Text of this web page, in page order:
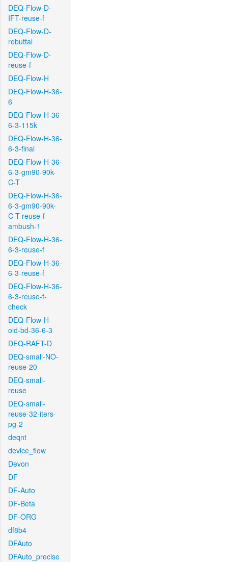
DEQ-Flow-D-
IFT-reuse-f
DEQ-Flow-D-
rebuttal
DEQ-Flow-D-
reuse-f
DEQ-Flow-H
DEQ-Flow-H-36-
6
DEQ-Flow-H-36-
6-3-115k
DEQ-Flow-H-36-
6-3-final
DEQ-Flow-H-36-
6-3-gm90-90k-
C-T
DEQ-Flow-H-36-
6-3-gm90-90k-
C-T-reuse-f-
ambush-1
DEQ-Flow-H-36-
6-3-reuse-f
DEQ-Flow-H-36-
6-3-reuse-f
DEQ-Flow-H-36-
6-3-reuse-f-
check
DEQ-Flow-H-
old-bd-36-6-3
DEQ-RAFT-D
DEQ-small-NO-
reuse-20
DEQ-small-
reuse
DEQ-small-
reuse-32-iters-
pg-2
deqnt
device_flow
Devon
DF
DF-Auto
DF-Beta
DF-ORG
df8b4
DFAuto
DFAuto_precise